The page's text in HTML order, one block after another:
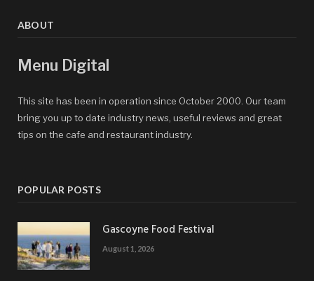
ABOUT
Menu Digital
This site has been in operation since October 2000. Our team
bring you up to date industry news, useful reviews and great
tips on the cafe and restaurant industry.
POPULAR POSTS
Gascoyne Food Festival
August 1, 2026